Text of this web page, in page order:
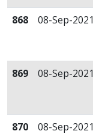
868
08-Sep-2021
869
08-Sep-2021
870
08-Sep-2021